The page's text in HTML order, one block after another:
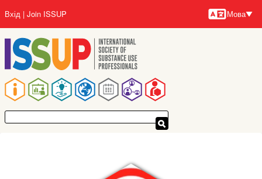
до
основного
вмісту
Вхід Join ISSUP
Мови
Мова
Основна
навіґація